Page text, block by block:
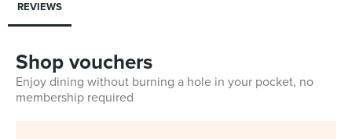
REVIEWS
Shop vouchers
Enjoy dining without burning a hole in your pocket, no
membership required